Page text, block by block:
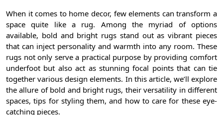
When it comes to home decor, few elements can transform a
space quite like a rug. Among the myriad of options
available, bold and bright rugs stand out as vibrant pieces
that can inject personality and warmth into any room. These
rugs not only serve a practical purpose by providing comfort
underfoot but also act as stunning focal points that can tie
together various design elements. In this article, we’ll explore
the allure of bold and bright rugs, their versatility in different
spaces, tips for styling them, and how to care for these eye-
catching pieces.